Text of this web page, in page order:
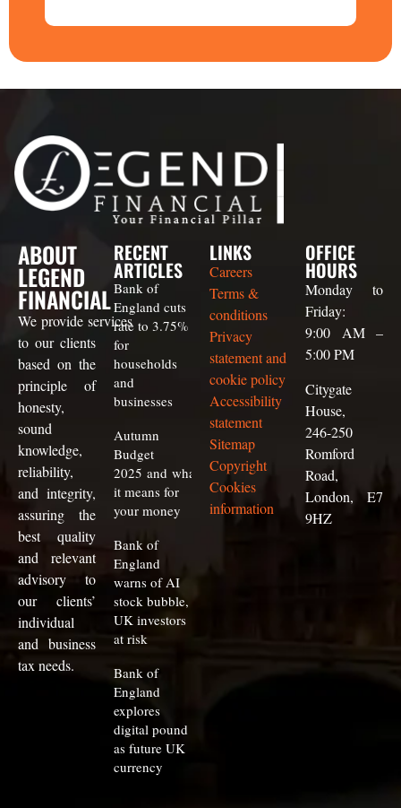
ABOUT
LEGEND
FINANCIAL
We provide services
to our clients
based on the
principle of
honesty,
sound
knowledge,
reliability,
and integrity,
assuring the
best quality
and relevant
advisory to
our clients’
individual
and business
tax needs.
RECENT
ARTICLES
Bank of
England cuts
rate to 3.75%
for
households
and
businesses
Autumn
Budget
2025 and what
it means for
your money
Bank of
England
warns of AI
stock bubble,
UK investors
at risk
Bank of
England
explores
digital pound
as future UK
currency
LINKS
Careers
Terms &
conditions
Privacy
statement and
cookie policy
Accessibility
statement
Sitemap
Copyright
Cookies
information
OFFICE
HOURS
Monday to
Friday:
9:00 AM –
5:00 PM
Citygate
House,
246-250
Romford
Road,
London, E7
9HZ